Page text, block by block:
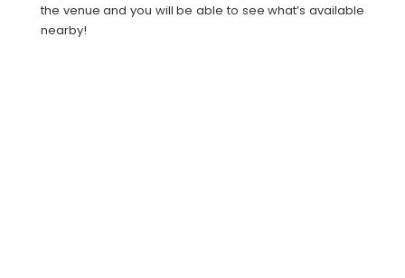
the venue and you will be able to see what’s available
nearby!